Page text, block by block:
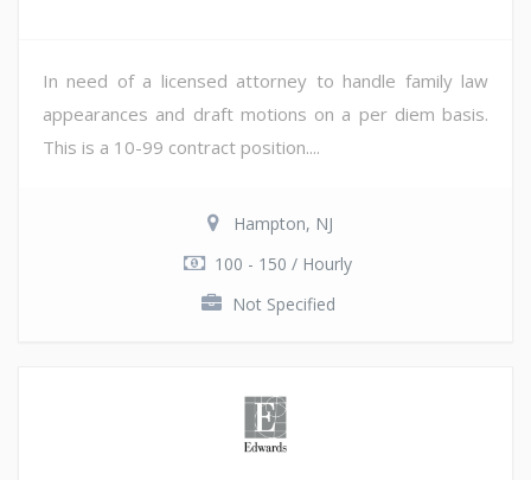
In need of a licensed attorney to handle family law
appearances and draft motions on a per diem basis.
This is a 10-99 contract position....
Hampton, NJ
100 - 150 / Hourly
Not Specified